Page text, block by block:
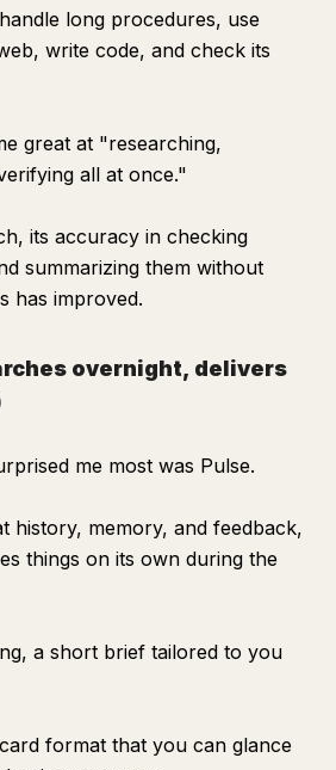
long procedures, use
write code, and check its
great at "researching,
all at once."
its accuracy in checking
summarizing them without
has improved.
overnight, delivers
me most was Pulse.
history, memory, and feedback,
things on its own during the
a short brief tailored to you
format that you can glance